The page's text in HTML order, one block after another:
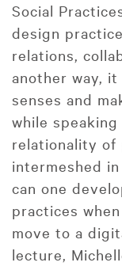
Social
design
relations,
another way,
senses and
while
relationality of
intermeshed
can one
practices
move to a
lecture,